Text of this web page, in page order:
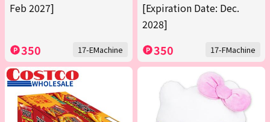
Feb 2027]
350 17-EMachine
[Expiration Date: Dec.
2028]
350 17-FMachine